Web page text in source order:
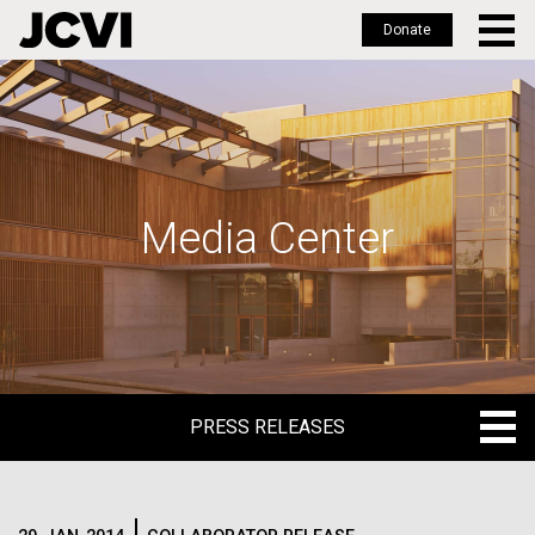
Skip
to
main
Donate
Media Center
PRESS RELEASES